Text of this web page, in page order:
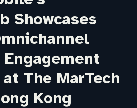
Showcases
The MarTech
Kong